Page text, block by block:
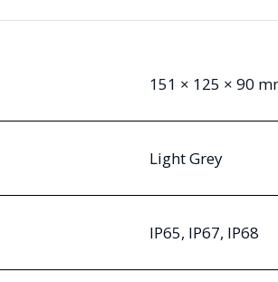
151 × 125 × 90
Light Grey
IP65, IP67, IP68